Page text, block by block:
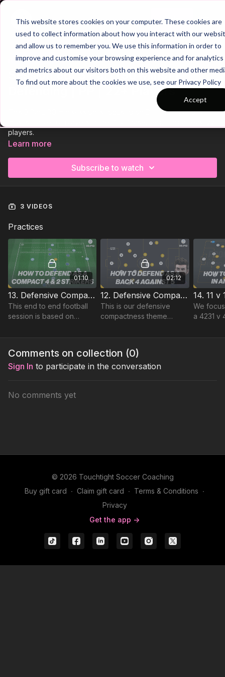
This website stores cookies on your computer. These cookies are
used to collect information about how you interact with our
and allow us to remember you. We use this information in order to
improve and customise your browsing experience and for analytics
and metrics about our visitors both on this website and other
To find out more about the cookies we use, see our Privacy Policy
Accept
Join
Trailer
COLLECTION
Session 66: 3 Part (90 Mins) |
Defending | PP | 22+ Players
This 3 Part, 90 min session is focused on Defending and is
players.
Learn more
Subscribe to watch
3 VIDEOS
Practices
01:10
13. Defensive Compactness | Advanced Lead (06-P13)
This end to end football
session is based on
and is specifically focused
midfield 4.
02:12
12. Defensive Compactness | Lead (06-P12)
This is our defensive
compactness theme
prowess of Pique.
We
a 4231 v
forcing
Comments on collection (0)
Sign In to participate in the conversation
No comments yet
© 2026 Touchtight Soccer Coaching
Buy gift card ∙ Claim gift card ∙ Terms & Conditions ∙
Privacy
Get the app ->